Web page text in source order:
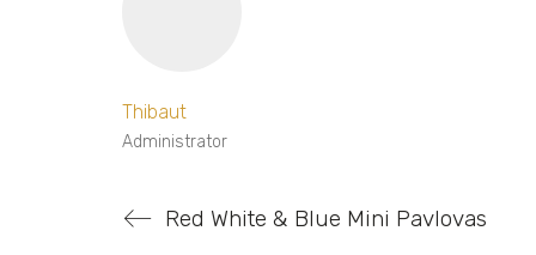
Thibaut
Administrator
Red White & Blue Mini Pavlovas